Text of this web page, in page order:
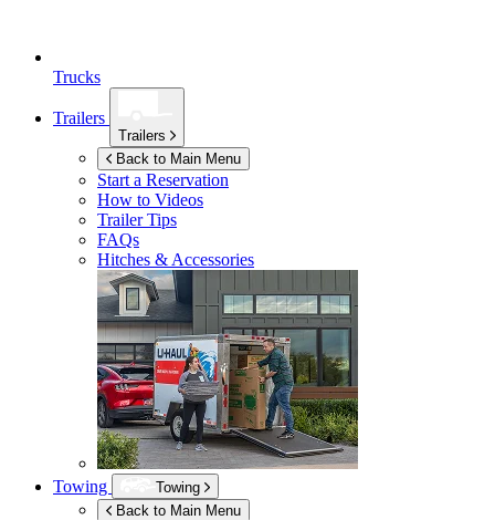
Trucks
Trailers
Trailers
Back to Main Menu
Start a Reservation
How to Videos
Trailer Tips
FAQs
Hitches & Accessories
Towing
Towing
Back to Main Menu